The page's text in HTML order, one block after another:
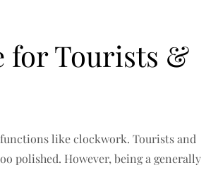
for Tourists &
like clockwork. Tourists and
polished. However, being a generally